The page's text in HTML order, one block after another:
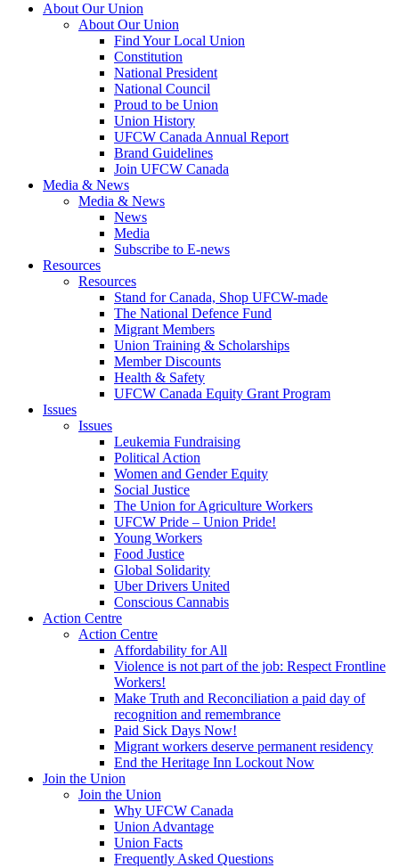
About Our Union
About Our Union
Find Your Local Union
Constitution
National President
National Council
Proud to be Union
Union History
UFCW Canada Annual Report
Brand Guidelines
Join UFCW Canada
Media & News
Media & News
News
Media
Subscribe to E-news
Resources
Resources
Stand for Canada, Shop UFCW-made
The National Defence Fund
Migrant Members
Union Training & Scholarships
Member Discounts
Health & Safety
UFCW Canada Equity Grant Program
Issues
Issues
Leukemia Fundraising
Political Action
Women and Gender Equity
Social Justice
The Union for Agriculture Workers
UFCW Pride – Union Pride!
Young Workers
Food Justice
Global Solidarity
Uber Drivers United
Conscious Cannabis
Action Centre
Action Centre
Affordability for All
Violence is not part of the job: Respect Frontline
Workers!
Make Truth and Reconciliation a paid day of
recognition and remembrance
Paid Sick Days Now!
Migrant workers deserve permanent residency
End the Heritage Inn Lockout Now
Join the Union
Join the Union
Why UFCW Canada
Union Advantage
Union Facts
Frequently Asked Questions